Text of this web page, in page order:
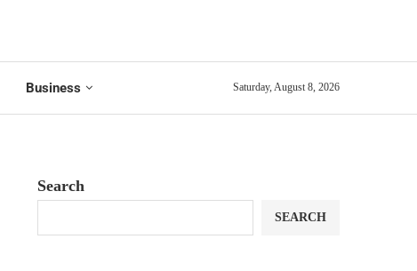
Business Saturday, August 8, 2026
Search
SEARCH